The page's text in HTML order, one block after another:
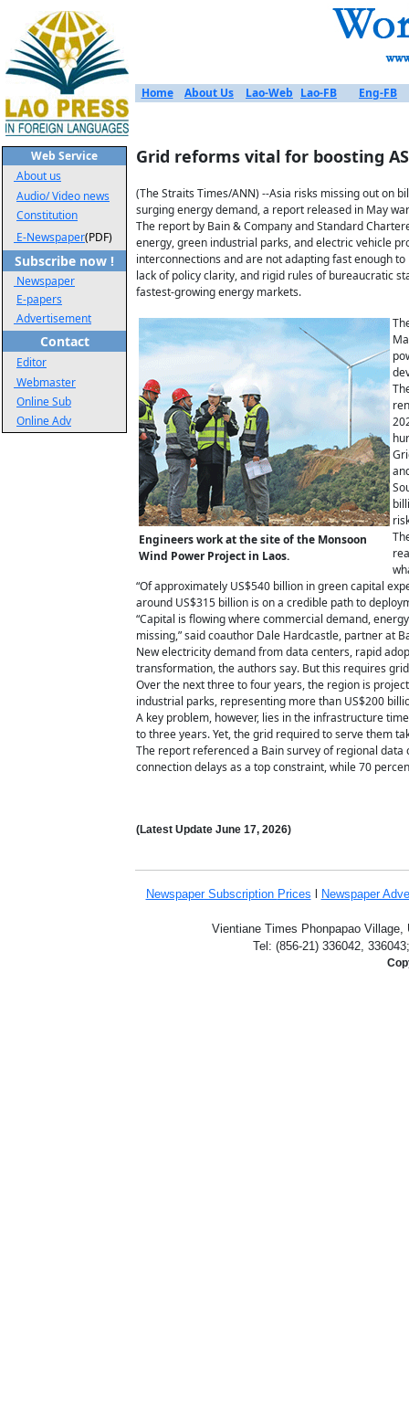
Web Service
About us
Audio/ Video news
Constitution
E-Newspaper(PDF)
Subscribe now !
Newspaper
E-papers
Advertisement
Contact
Editor
Webmaster
Online Sub
Online Adv
Home About Us Lao-Web Lao-FB Eng-FB
Grid reforms vital for boosting
(The Straits Times/ANN) --Asia risks missing out on
surging energy demand, a report released in May
The report by Bain & Company and Standard
energy, green industrial parks, and electric vehicle
interconnections and are not adapting fast enough
lack of policy clarity, and rigid rules of bureaucratic
fastest-growing energy markets.
Engineers work at the site of the Monsoon
Wind Power Project in Laos.
“Of approximately US$540 billion in green capital
around US$315 billion is on a credible path to
“Capital is flowing where commercial demand,
missing,” said coauthor Dale Hardcastle, partner at
New electricity demand from data centers, rapid
transformation, the authors say. But this requires
Over the next three to four years, the region is
industrial parks, representing more than US$200
A key problem, however, lies in the infrastructure
to three years. Yet, the grid required to serve them
The report referenced a Bain survey of regional
connection delays as a top constraint, while 70
(Latest Update June 17, 2026)
Newspaper Subscription Prices Newspaper
Vientiane Times Phonpapao
Tel: (856-21) 336042,